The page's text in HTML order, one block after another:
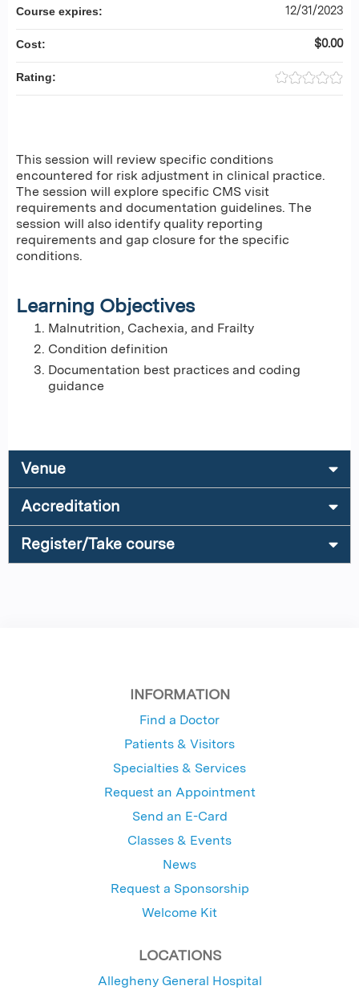
This session will review specific conditions
encountered for risk adjustment in clinical practice.
The session will explore specific CMS visit
requirements and documentation guidelines. The
session will also identify quality reporting
requirements and gap closure for the specific
conditions.
Learning Objectives
Malnutrition, Cachexia, and Frailty
Condition definition
Documentation best practices and coding
guidance
Course expires: 12/31/2023
Cost: $0.00
Rating:
Venue
Accreditation
Register/Take course
INFORMATION
Find a Doctor
Patients & Visitors
Specialties & Services
Request an Appointment
Send an E-Card
Classes & Events
News
Request a Sponsorship
Welcome Kit
LOCATIONS
Allegheny General Hospital